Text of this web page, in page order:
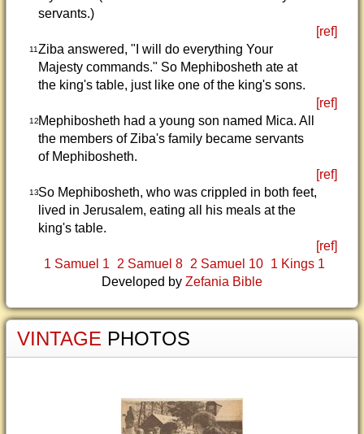
servants.)
[ref]
11Ziba answered, "I will do everything Your
Majesty commands." So Mephibosheth ate at
the king's table, just like one of the king's sons.
[ref]
12Mephibosheth had a young son named Mica. All
the members of Ziba's family became servants
of Mephibosheth.
[ref]
13So Mephibosheth, who was crippled in both feet,
lived in Jerusalem, eating all his meals at the
king's table.
[ref]
1 Samuel 1
2 Samuel 8 2 Samuel 10
1 Kings 1
Developed by Zefania Bible
VINTAGE PHOTOS